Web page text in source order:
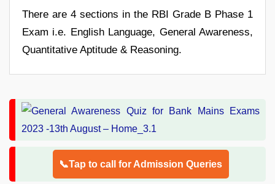
There are 4 sections in the RBI Grade B Phase 1
Exam i.e. English Language, General Awareness,
Quantitative Aptitude & Reasoning.
📞Tap to call for Admission Queries